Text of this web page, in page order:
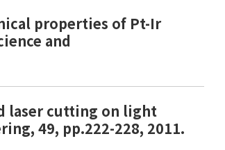
properties of Pt-Ir
and
laser cutting on light
49, pp.222-228, 2011.